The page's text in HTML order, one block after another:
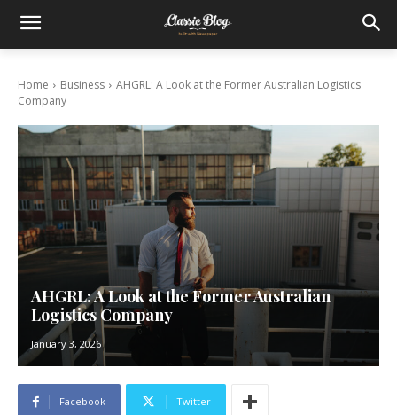
Home Business
AHGRL: A Look at the Former Australian Logistics
Company
AHGRL: A Look at the Former Australian
Logistics Company
January 3, 2026
Facebook Twitter